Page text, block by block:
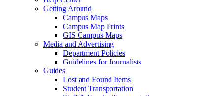
Getting Around
Campus Maps
Campus Map Prints
GIS Campus Maps
Media and Advertising
Department Policies
Guidelines for Journalists
Guides
Lost and Found Items
Student Transportation